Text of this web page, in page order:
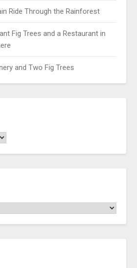
Ride Through the Rainforest
Fig Trees and a Restaurant in
and Two Fig Trees